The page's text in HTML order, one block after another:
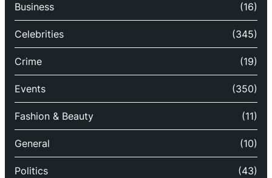
Business (16)
Celebrities (345)
Crime (19)
Events (350)
Fashion & Beauty (11)
General (10)
Politics (43)